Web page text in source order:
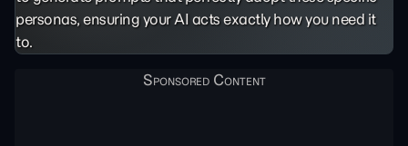
personas, ensuring your AI acts exactly how you need it
to.